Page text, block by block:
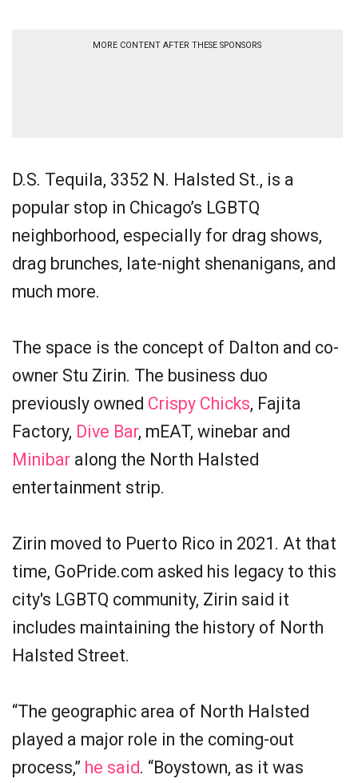
MORE CONTENT AFTER THESE SPONSORS
D.S. Tequila, 3352 N. Halsted St., is a
popular stop in Chicago’s LGBTQ
neighborhood, especially for drag shows,
drag brunches, late-night shenanigans, and
much more.
The space is the concept of Dalton and co-
owner Stu Zirin. The business duo
previously owned Crispy Chicks, Fajita
Factory, Dive Bar, mEAT, winebar and
Minibar along the North Halsted
entertainment strip.
Zirin moved to Puerto Rico in 2021. At that
time, GoPride.com asked his legacy to this
city's LGBTQ community, Zirin said it
includes maintaining the history of North
Halsted Street.
“The geographic area of North Halsted
played a major role in the coming-out
process,” he said. “Boystown, as it was